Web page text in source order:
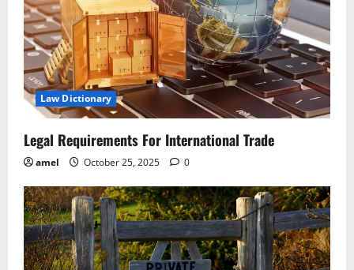
Law Dictionary
Legal Requirements For International Trade
amel October 25, 2025 0